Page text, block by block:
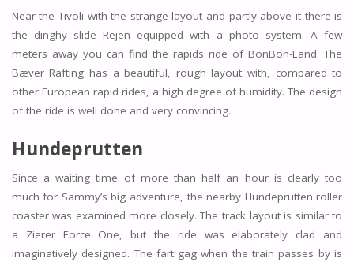
Near the Tivoli with the strange layout and partly above it there is
the dinghy slide Rejen equipped with a photo system. A few
meters away you can find the rapids ride of BonBon-Land. The
Bæver Rafting has a beautiful, rough layout with, compared to
other European rapid rides, a high degree of humidity. The design
of the ride is well done and very convincing.
Hundeprutten
Since a waiting time of more than half an hour is clearly too
much for Sammy’s big adventure, the nearby Hundeprutten roller
coaster was examined more closely. The track layout is similar to
a Zierer Force One, but the ride was elaborately clad and
imaginatively designed. The fart gag when the train passes by is